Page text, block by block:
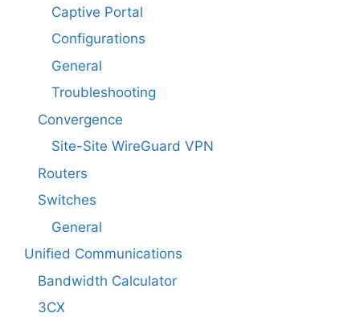
Captive Portal
Configurations
General
Troubleshooting
Convergence
Site-Site WireGuard VPN
Routers
Switches
General
Unified Communications
Bandwidth Calculator
3CX